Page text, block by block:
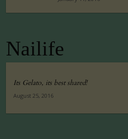
Nailife
Its Gelato, its best shared!
August 25, 2016